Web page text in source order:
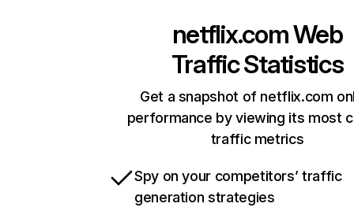
netflix.comWeb
Traffic Statistics
Get a snapshot of netflix.com
performance by viewing its most
traffic metrics
Spy on your competitors’ traffic
generation strategies